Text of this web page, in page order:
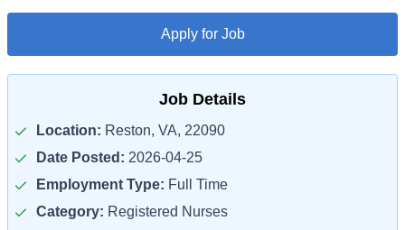
Apply for Job
Job Details
Location: Reston, VA, 22090
Date Posted: 2026-04-25
Employment Type: Full Time
Category: Registered Nurses